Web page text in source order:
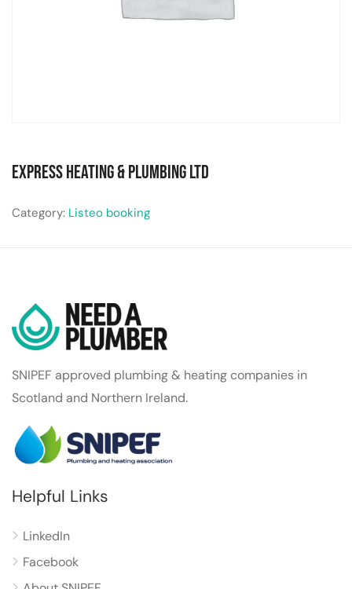
Express Heating & Plumbing Ltd
Category: Listeo booking
SNIPEF approved plumbing & heating companies in
Scotland and Northern Ireland.
Helpful Links
LinkedIn
Facebook